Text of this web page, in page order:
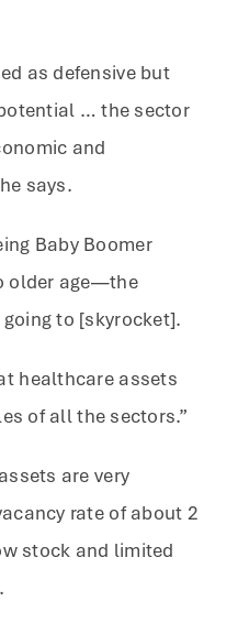
as defensive but
… the sector
and
says.
Baby Boomer
older age—the
to [skyrocket].
healthcare assets
of all the sectors.”
are very
rate of about 2
stock and limited